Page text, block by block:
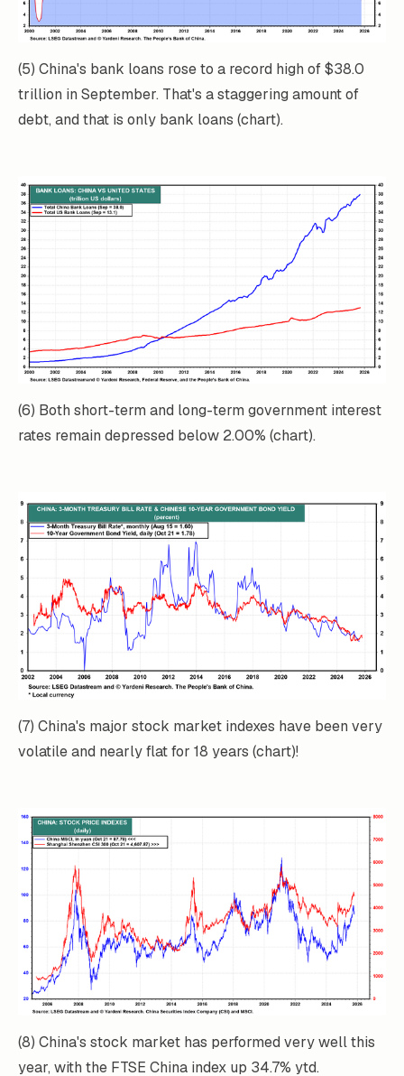
(5) China's bank loans rose to a record high of $38.0
trillion in September. That's a staggering amount of
debt, and that is only bank loans (chart).
(6) Both short-term and long-term government interest
rates remain depressed below 2.00% (chart).
(7) China's major stock market indexes have been very
volatile and nearly flat for 18 years (chart)!
(8) China's stock market has performed very well this
year, with the FTSE China index up 34.7% ytd.